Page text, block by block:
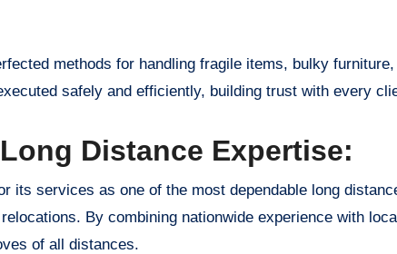
methods for handling fragile items, bulky
safely and efficiently, building trust with every
Distance Expertise:
its services as one of the most dependable long
By combining nationwide experience with
of all distances.